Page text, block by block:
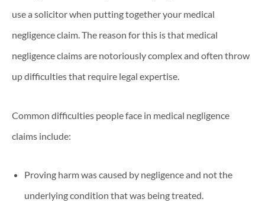
use a solicitor when putting together your medical
negligence claim. The reason for this is that medical
negligence claims are notoriously complex and often throw
up difficulties that require legal expertise.
Common difficulties people face in medical negligence
claims include:
Proving harm was caused by negligence and not the
underlying condition that was being treated.